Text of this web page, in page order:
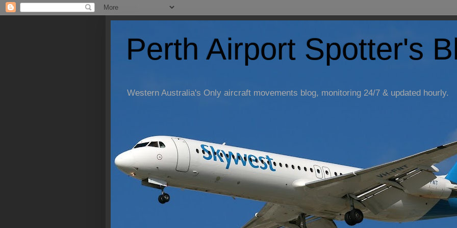
Perth Airport Spotter's
Western Australia's Only aircraft movements blog, monitoring 24/7 & updated hourly.